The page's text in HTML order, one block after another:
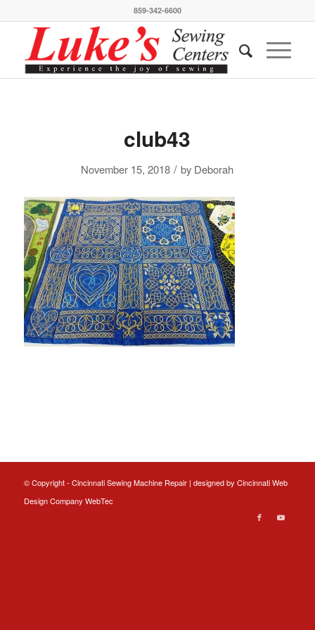
859-342-6600
club43
November 15, 2018 / by Deborah
© Copyright - Cincinnati Sewing Machine Repair | designed by Cincinnati Web
DesignCompany WebTec